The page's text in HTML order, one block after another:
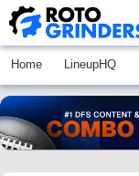
Home LineupHQ